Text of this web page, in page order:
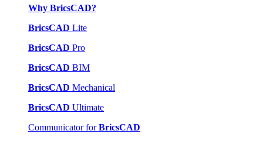
Why BricsCAD?
BricsCAD Lite
BricsCAD Pro
BricsCAD BIM
BricsCAD Mechanical
BricsCAD Ultimate
Communicator forBricsCAD